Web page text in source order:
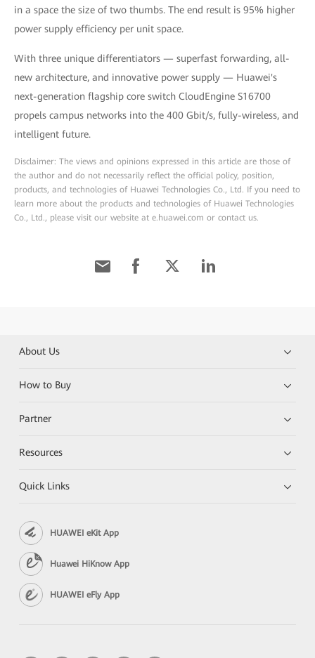
in a space the size of two thumbs. The end result is 95% higher
power supply efficiency per unit space.
With three unique differentiators — superfast forwarding, all-
new architecture, and innovative power supply — Huawei's
next-generation flagship core switch CloudEngine S16700
propels campus networks into the 400 Gbit/s, fully-wireless, and
intelligent future.
Disclaimer: The views and opinions expressed in this article are those of
the author and do not necessarily reflect the official policy, position,
products, and technologies of Huawei Technologies Co., Ltd. If you need to
learn more about the products and technologies of Huawei Technologies
Co., Ltd., please visit our website at e.huawei.com or contact us.
About Us
How to Buy
Partner
Resources
Quick Links
HUAWEI eKit App
Huawei HiKnow App
HUAWEI eFly App